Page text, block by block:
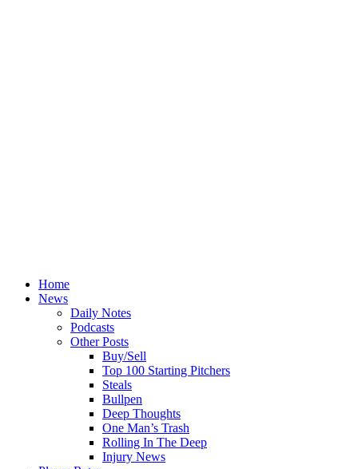
Home
News
Daily Notes
Podcasts
Other Posts
Buy/Sell
Top 100 Starting Pitchers
Steals
Bullpen
Deep Thoughts
One Man’s Trash
Rolling In The Deep
Injury News